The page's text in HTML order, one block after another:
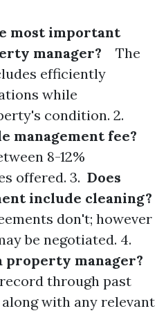
most important
manager? The
efficiently
while
condition. 2.
management fee?
8-12%
offered. 3. Does
include cleaning?
don't; however
be negotiated. 4.
property manager?
through past
with any relevant